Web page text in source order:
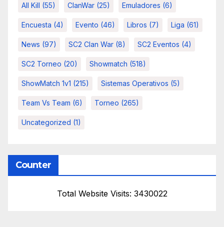
All Kill (55) ClanWar (25) Emuladores (6)
Encuesta (4) Evento (46) Libros (7) Liga (61)
News (97) SC2 Clan War (8) SC2 Eventos (4)
SC2 Torneo (20) Showmatch (518)
ShowMatch 1v1 (215) Sistemas Operativos (5)
Team Vs Team (6) Torneo (265)
Uncategorized (1)
Counter
Total Website Visits: 3430022